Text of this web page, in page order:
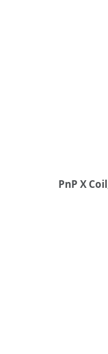
PnP X